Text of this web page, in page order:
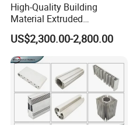
High-Quality Building
Material Extruded
Aluminium Profile with Over
80um Powder Coating
Thickness
US$2,300.00-2,800.00